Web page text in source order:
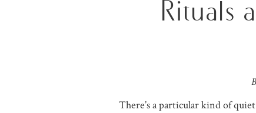
Rituals
There’s a particular kind of